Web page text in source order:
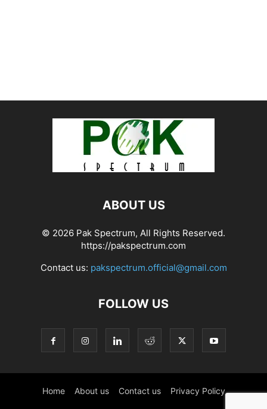
ABOUT US
© 2026 Pak Spectrum, All Rights Reserved.
https://pakspectrum.com
Contact us: pakspectrum.official@gmail.com
FOLLOW US
Home About us Contact us Privacy Policy